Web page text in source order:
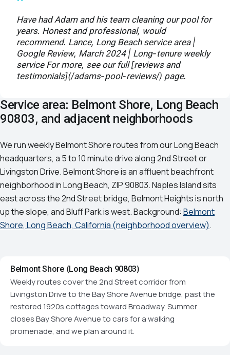
Have had Adam and his team cleaning our pool for
years. Honest and professional, would
recommend. Lance, Long Beach service area |
Google Review, March 2024 | Long-tenure weekly
service For more, see our full [reviews and
testimonials](/adams-pool-reviews/) page.
Service area: Belmont Shore, Long Beach
90803, and adjacent neighborhoods
We run weekly Belmont Shore routes from our Long Beach
headquarters, a 5 to 10 minute drive along 2nd Street or
Livingston Drive. Belmont Shore is an affluent beachfront
neighborhood in Long Beach, ZIP 90803. Naples Island sits
east across the 2nd Street bridge, Belmont Heights is north
up the slope, and Bluff Park is west. Background: Belmont
Shore, Long Beach, California (neighborhood overview).
Belmont Shore (Long Beach 90803)
Weekly routes cover the 2nd Street corridor from
Livingston Drive to the Bay Shore Avenue bridge, past the
restored 1920s cottages toward Broadway. Summer
closes Bay Shore Avenue to cars for a walking
promenade, and we plan around it.